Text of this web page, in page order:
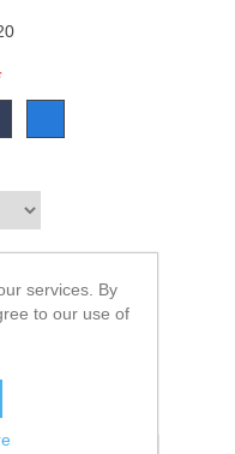
want to ship to
services. By
to our use of